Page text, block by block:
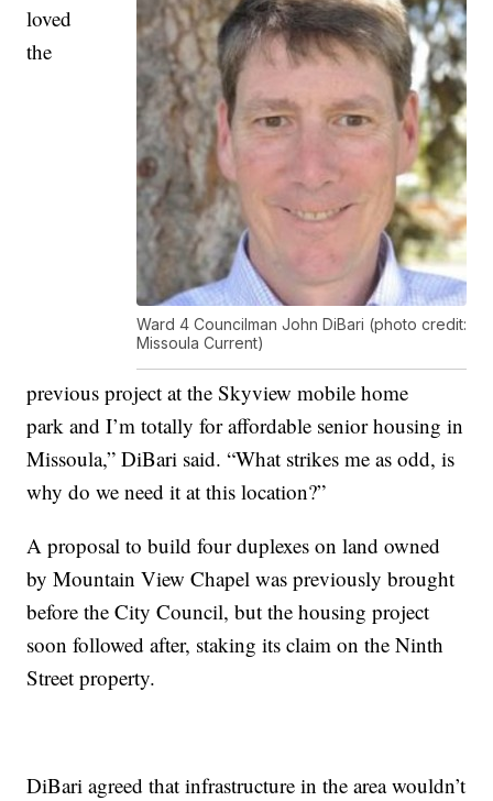
Ward 4 Councilman John DiBari (photo credit:
Missoula Current)
loved
the
previous project at the Skyview mobile home
park and I’m totally for affordable senior housing in
Missoula,” DiBari said. “What strikes me as odd, is
why do we need it at this location?”
A proposal to build four duplexes on land owned
by Mountain View Chapel was previously brought
before the City Council, but the housing project
soon followed after, staking its claim on the Ninth
Street property.
DiBari agreed that infrastructure in the area wouldn’t